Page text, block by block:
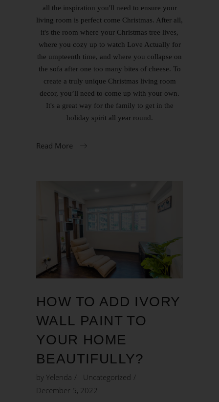
all the inspiration you'll need to ensure your
living room is perfect come Christmas. After all,
it's the room where your Christmas tree lives,
where you cozy up to watch Love Actually for
the umpteenth time, and where you collapse on
the sofa after one too many bites of cheese. To
create a truly unique Christmas living room
decor, you’ll need to come up with your own.
It's a great way for the family to get in the
holiday spirit all year round.
Read More
HOW TO ADD IVORY
WALL PAINT TO
YOUR HOME
BEAUTIFULLY?
by Yelenda
Uncategorized
December 5, 2022